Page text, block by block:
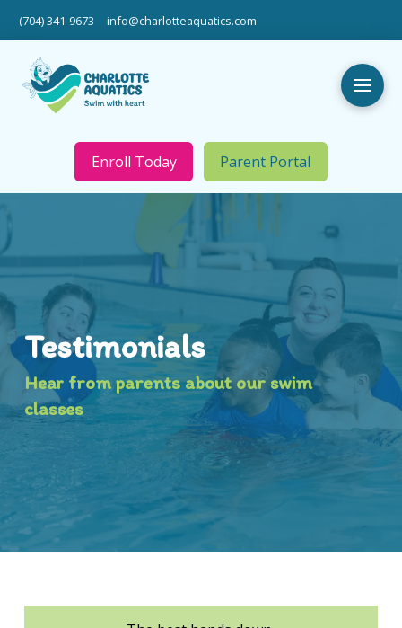
(704) 341-9673 info@charlotteaquatics.com
Enroll Today Parent Portal
Testimonials
Hear from parents about our swim
classes